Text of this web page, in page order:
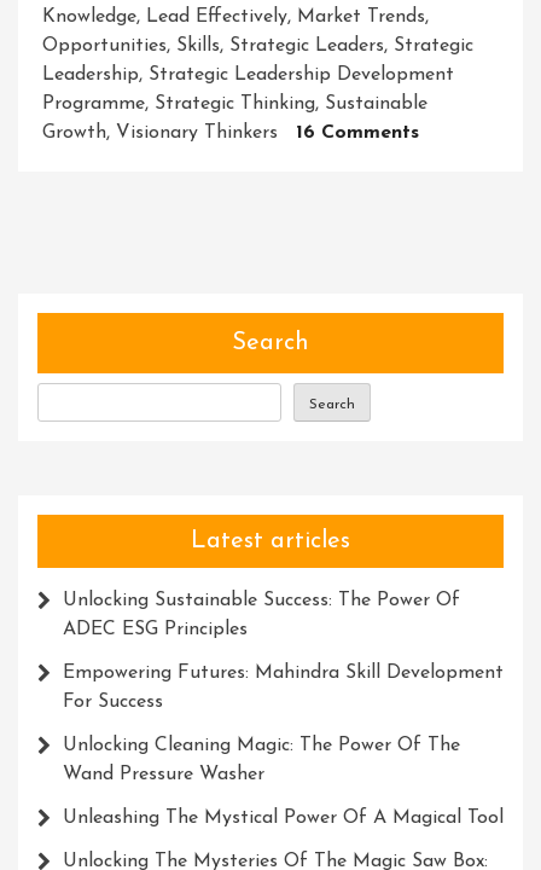
Knowledge, Lead Effectively, Market Trends,
Opportunities, Skills, Strategic Leaders, Strategic
Leadership, Strategic Leadership Development
Programme, Strategic Thinking, Sustainable
Growth, Visionary Thinkers 16 CommentsOn
Search
Search
Latest articles
Unlocking Sustainable Success: The Power Of
ADEC ESG Principles
Empowering Futures: Mahindra Skill Development
For Success
Unlocking Cleaning Magic: The Power Of The
Wand Pressure Washer
Unleashing The Mystical Power Of A Magical Tool
Unlocking The Mysteries Of The Magic Saw Box: